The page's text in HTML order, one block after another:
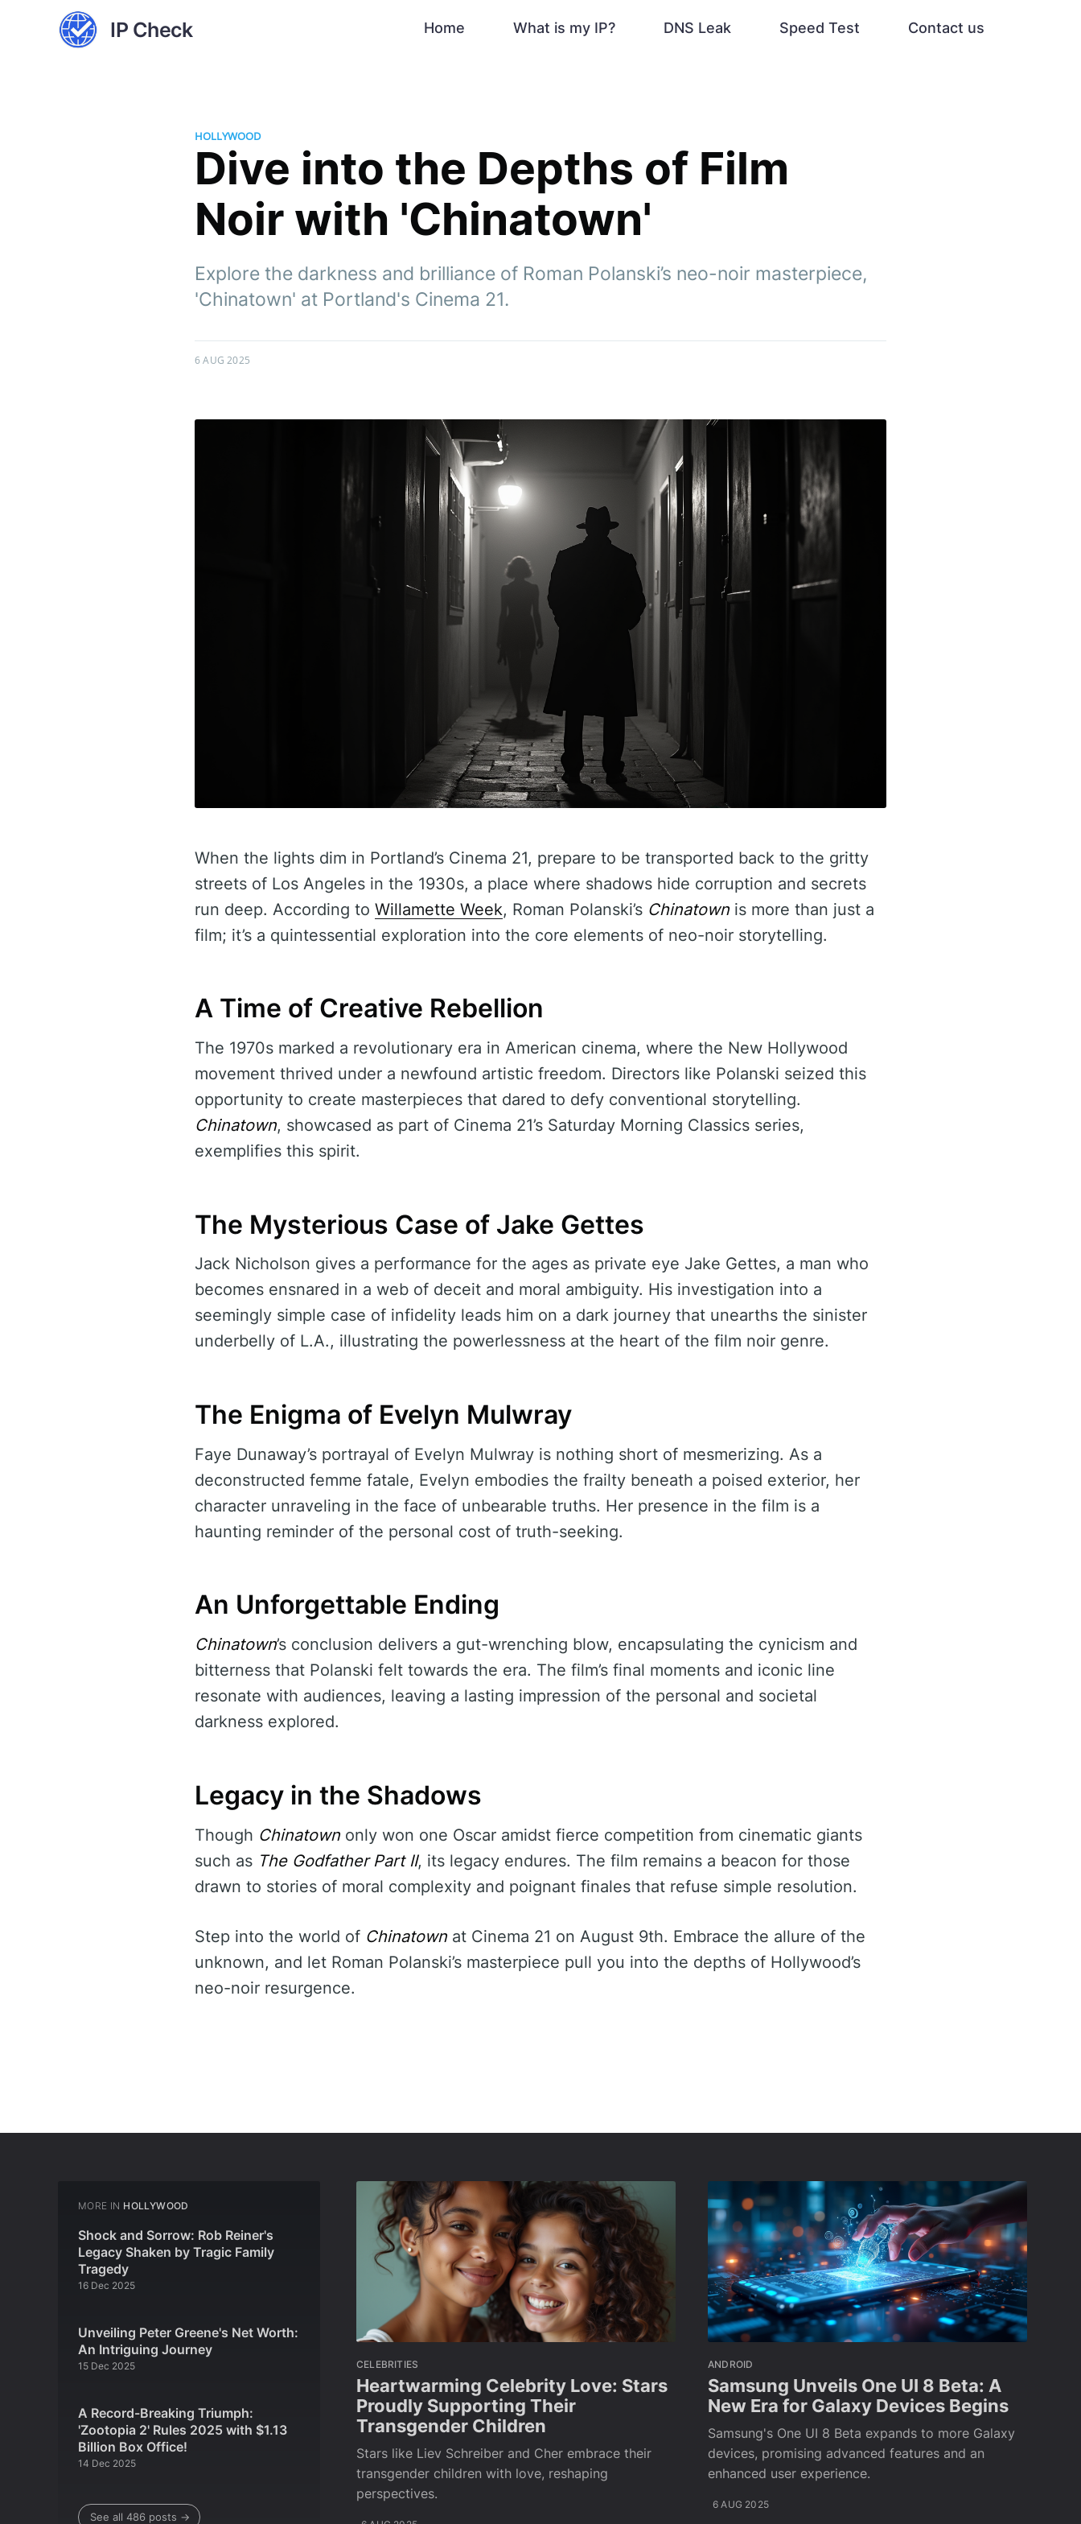
IP Check Home What is my IP? DNS Leak Speed Test Contact us
HOLLYWOOD
Dive into the Depths of Film
Noir with 'Chinatown'
Explore the darkness and brilliance of Roman Polanski’s neo-noir masterpiece,
'Chinatown' at Portland's Cinema 21.
6 AUG 2025
When the lights dim in Portland’s Cinema 21, prepare to be transported back to the gritty
streets of Los Angeles in the 1930s, a place where shadows hide corruption and secrets
run deep. According to Willamette Week, Roman Polanski’s Chinatown is more than just a
film; it’s a quintessential exploration into the core elements of neo-noir storytelling.
A Time of Creative Rebellion
The 1970s marked a revolutionary era in American cinema, where the New Hollywood
movement thrived under a newfound artistic freedom. Directors like Polanski seized this
opportunity to create masterpieces that dared to defy conventional storytelling.
Chinatown, showcased as part of Cinema 21’s Saturday Morning Classics series,
exemplifies this spirit.
The Mysterious Case of Jake Gettes
Jack Nicholson gives a performance for the ages as private eye Jake Gettes, a man who
becomes ensnared in a web of deceit and moral ambiguity. His investigation into a
seemingly simple case of infidelity leads him on a dark journey that unearths the sinister
underbelly of L.A., illustrating the powerlessness at the heart of the film noir genre.
The Enigma of Evelyn Mulwray
Faye Dunaway’s portrayal of Evelyn Mulwray is nothing short of mesmerizing. As a
deconstructed femme fatale, Evelyn embodies the frailty beneath a poised exterior, her
character unraveling in the face of unbearable truths. Her presence in the film is a
haunting reminder of the personal cost of truth-seeking.
An Unforgettable Ending
Chinatown’s conclusion delivers a gut-wrenching blow, encapsulating the cynicism and
bitterness that Polanski felt towards the era. The film’s final moments and iconic line
resonate with audiences, leaving a lasting impression of the personal and societal
darkness explored.
Legacy in the Shadows
Though Chinatown only won one Oscar amidst fierce competition from cinematic giants
such as The Godfather Part II, its legacy endures. The film remains a beacon for those
drawn to stories of moral complexity and poignant finales that refuse simple resolution.
Step into the world of Chinatown at Cinema 21 on August 9th. Embrace the allure of the
unknown, and let Roman Polanski’s masterpiece pull you into the depths of Hollywood’s
neo-noir resurgence.
MORE IN HOLLYWOOD
Shock and Sorrow: Rob Reiner's
Legacy Shaken by Tragic Family
Tragedy
16 Dec 2025
Unveiling Peter Greene's Net Worth:
An Intriguing Journey
15 Dec 2025
A Record-Breaking Triumph:
'Zootopia 2' Rules 2025 with $1.13
Billion Box Office!
14 Dec 2025
See all 486 posts →
CELEBRITIES
Heartwarming Celebrity Love: Stars
Proudly Supporting Their
Transgender Children
Stars like Liev Schreiber and Cher embrace their
transgender children with love, reshaping
perspectives.
ANDROID
Samsung Unveils One UI 8 Beta: A
New Era for Galaxy Devices Begins
Samsung's One UI 8 Beta expands to more Galaxy
devices, promising advanced features and an
enhanced user experience.
6 AUG 2025